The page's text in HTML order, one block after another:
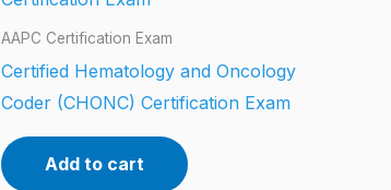
AAPC Certification Exam
Certified Hematology and Oncology
Coder (CHONC) Certification Exam
Add to cart